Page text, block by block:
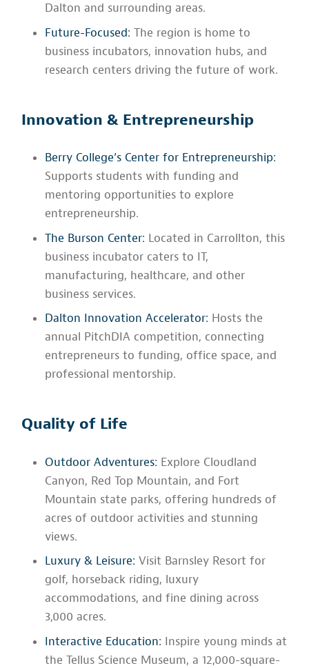
Dalton and surrounding areas.
Future-Focused: The region is home to
business incubators, innovation hubs, and
research centers driving the future of work.
Innovation & Entrepreneurship
Berry College’s Center for Entrepreneurship:
Supports students with funding and
mentoring opportunities to explore
entrepreneurship.
The Burson Center: Located in Carrollton, this
business incubator caters to IT,
manufacturing, healthcare, and other
business services.
Dalton Innovation Accelerator: Hosts the
annual PitchDIA competition, connecting
entrepreneurs to funding, office space, and
professional mentorship.
Quality of Life
Outdoor Adventures: Explore Cloudland
Canyon, Red Top Mountain, and Fort
Mountain state parks, offering hundreds of
acres of outdoor activities and stunning
views.
Luxury & Leisure: Visit Barnsley Resort for
golf, horseback riding, luxury
accommodations, and fine dining across
3,000 acres.
Interactive Education: Inspire young minds at
the Tellus Science Museum, a 12,000-square-